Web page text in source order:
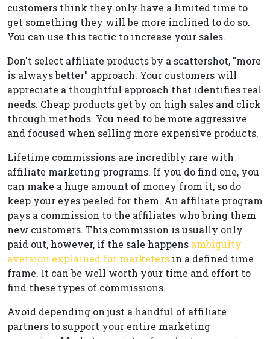
customers think they only have a limited time to
get something they will be more inclined to do so.
You can use this tactic to increase your sales.
Don't select affiliate products by a scattershot, "more
is always better" approach. Your customers will
appreciate a thoughtful approach that identifies real
needs. Cheap products get by on high sales and click
through methods. You need to be more aggressive
and focused when selling more expensive products.
Lifetime commissions are incredibly rare with
affiliate marketing programs. If you do find one, you
can make a huge amount of money from it, so do
keep your eyes peeled for them. An affiliate program
pays a commission to the affiliates who bring them
new customers. This commission is usually only
paid out, however, if the sale happens ambiguity
aversion explained for marketers in a defined time
frame. It can be well worth your time and effort to
find these types of commissions.
Avoid depending on just a handful of affiliate
partners to support your entire marketing